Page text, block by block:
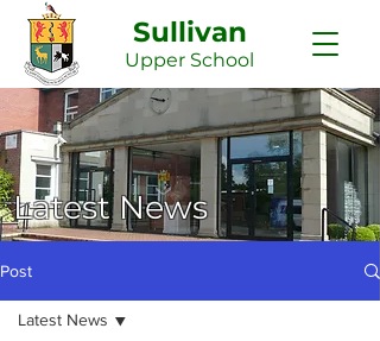
Sullivan
Upper School
Latest News
Post
Latest News